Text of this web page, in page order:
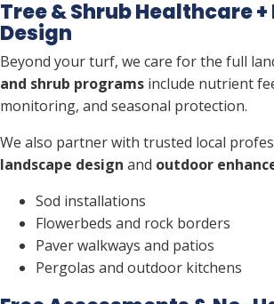
Tree & Shrub Healthcare
Design
Beyond your turf, we care for the full
and shrub programs include nutrient
monitoring, and seasonal protection.
We also partner with trusted local
landscape design and outdoor
Sod installations
Flowerbeds and rock borders
Paver walkways and patios
Pergolas and outdoor kitchens